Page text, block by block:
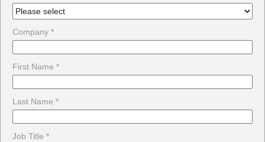
Company *
First Name *
Last Name *
Job Title *